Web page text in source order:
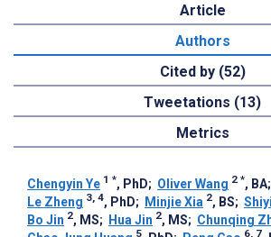
Article
Authors
Cited by (52)
Tweetations (13)
Metrics
Chengyin Ye 1 *, PhD; Oliver Wang 2 *, BA;
Le Zheng 3, 4, PhD; Minjie Xia 2, BS;
Bo Jin 2, MS; Hua Jin 2, MS; Chunqing
5 6, 7